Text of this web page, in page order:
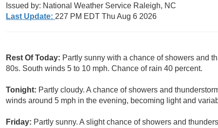
Issued by: National Weather Service Raleigh, NC
Last Update: 227 PM EDT Thu Aug 6 2026
Rest Of Today: Partly sunny with a chance of showers and
80s. South winds 5 to 10 mph. Chance of rain 40 percent.
Tonight: Partly cloudy. A chance of showers and
winds around 5 mph in the evening, becoming light and
Friday: Partly sunny. A slight chance of showers and